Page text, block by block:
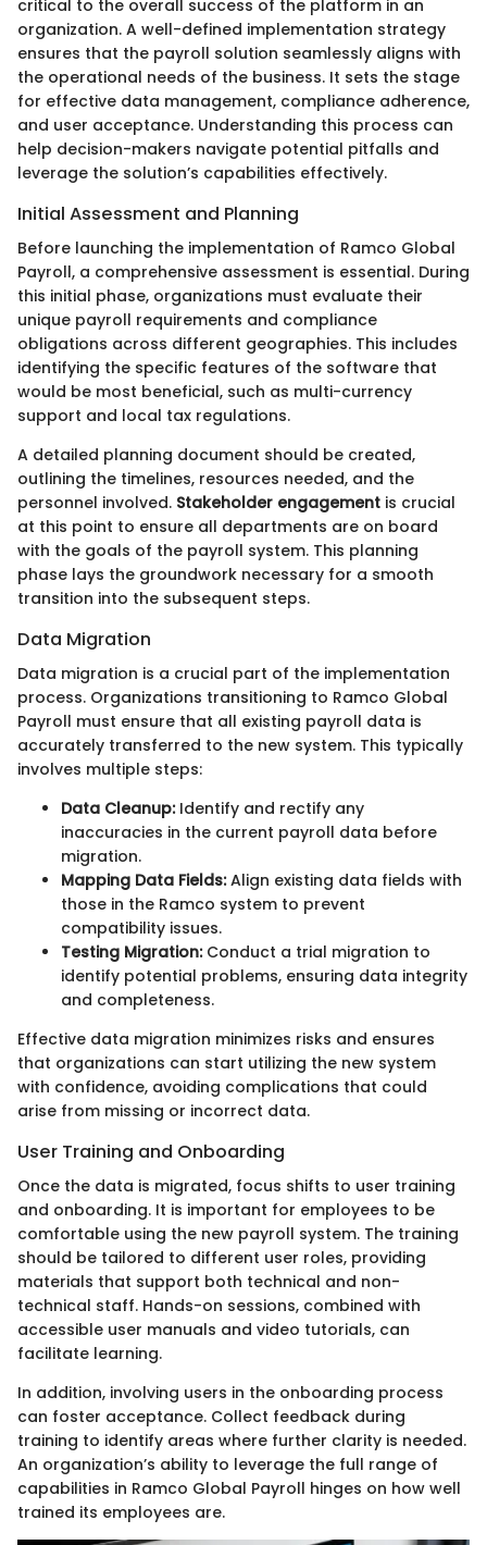
critical to the overall success of the platform in an
organization. A well-defined implementation strategy
ensures that the payroll solution seamlessly aligns with
the operational needs of the business. It sets the stage
for effective data management, compliance adherence,
and user acceptance. Understanding this process can
help decision-makers navigate potential pitfalls and
leverage the solution’s capabilities effectively.
Initial Assessment and Planning
Before launching the implementation of Ramco Global
Payroll, a comprehensive assessment is essential. During
this initial phase, organizations must evaluate their
unique payroll requirements and compliance
obligations across different geographies. This includes
identifying the specific features of the software that
would be most beneficial, such as multi-currency
support and local tax regulations.
A detailed planning document should be created,
outlining the timelines, resources needed, and the
personnel involved. Stakeholder engagement is crucial
at this point to ensure all departments are on board
with the goals of the payroll system. This planning
phase lays the groundwork necessary for a smooth
transition into the subsequent steps.
Data Migration
Data migration is a crucial part of the implementation
process. Organizations transitioning to Ramco Global
Payroll must ensure that all existing payroll data is
accurately transferred to the new system. This typically
involves multiple steps:
Data Cleanup:Identify and rectify any
inaccuracies in the current payroll data before
migration.
Mapping Data Fields:Align existing data fields with
those in the Ramco system to prevent
compatibility issues.
Testing Migration:Conduct a trial migration to
identify potential problems, ensuring data integrity
and completeness.
Effective data migration minimizes risks and ensures
that organizations can start utilizing the new system
with confidence, avoiding complications that could
arise from missing or incorrect data.
User Training and Onboarding
Once the data is migrated, focus shifts to user training
and onboarding. It is important for employees to be
comfortable using the new payroll system. The training
should be tailored to different user roles, providing
materials that support both technical and non-
technical staff. Hands-on sessions, combined with
accessible user manuals and video tutorials, can
facilitate learning.
In addition, involving users in the onboarding process
can foster acceptance. Collect feedback during
training to identify areas where further clarity is needed.
An organization’s ability to leverage the full range of
capabilities in Ramco Global Payroll hinges on how well
trained its employees are.